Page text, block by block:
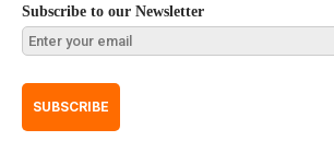
Subscribe to our Newsletter